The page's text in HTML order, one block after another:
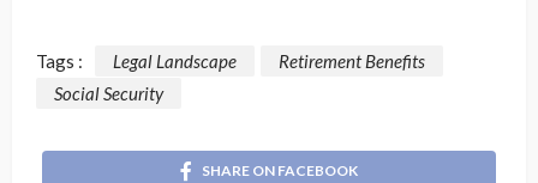
Tags : Legal Landscape
Retirement Benefits
Social Security
SHARE ON FACEBOOK